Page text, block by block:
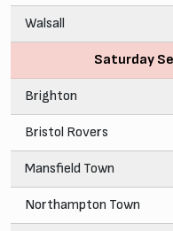
Walsall
Saturday
Brighton
Bristol Rovers
Mansfield Town
Northampton Town